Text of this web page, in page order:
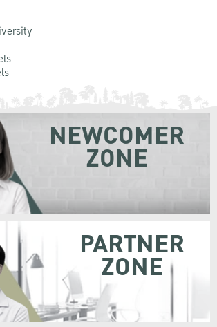
NEWCOMER
ZONE
PARTNER
ZONE